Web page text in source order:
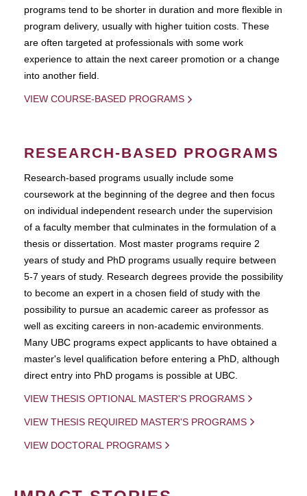
programs tend to be shorter in duration and more flexible in
program delivery, usually with higher tuition costs. These
are often targeted at professionals with some work
experience to attain the next career promotion or a change
into another field.
VIEW COURSE-BASED PROGRAMS
RESEARCH-BASED PROGRAMS
Research-based programs usually include some
coursework at the beginning of the degree and then focus
on individual independent research under the supervision
of a faculty member that culminates in the formulation of a
thesis or dissertation. Most master programs require 2
years of study and PhD programs usually require between
5-7 years of study. Research degrees provide the possibility
to become an expert in a chosen field of study with the
possibility to pursue an academic career as professor as
well as exciting careers in non-academic environments.
Many UBC programs expect applicants to have obtained a
master's level qualification before entering a PhD, although
direct entry into PhD progams is possible at UBC.
VIEW THESIS OPTIONAL MASTER'S PROGRAMS
VIEW THESIS REQUIRED MASTER'S PROGRAMS
VIEW DOCTORAL PROGRAMS